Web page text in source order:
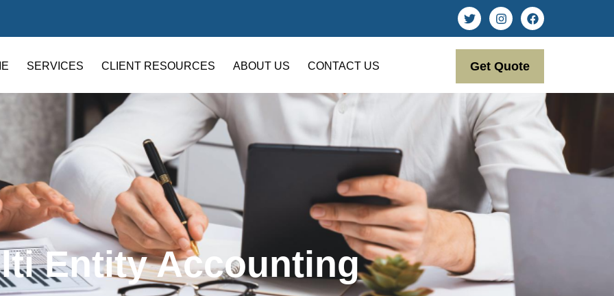
SERVICES CLIENT RESOURCES ABOUT US CONTACT US Get Quote
Entity Accounting